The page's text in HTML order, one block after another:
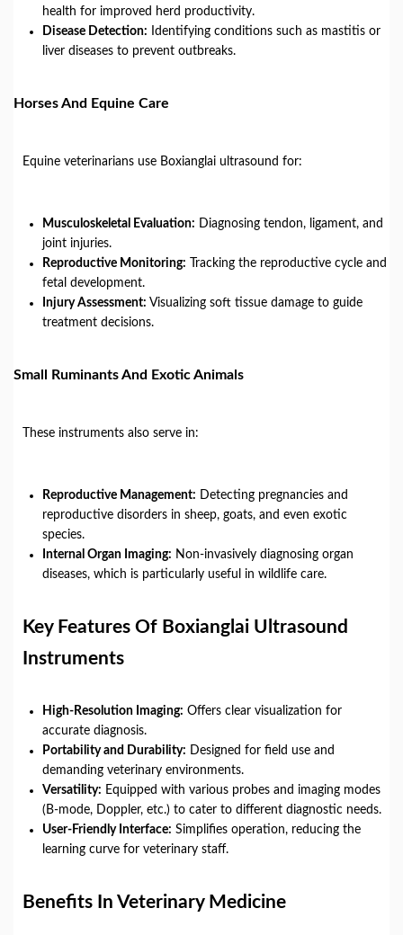
health for improved herd productivity.
Disease Detection: Identifying conditions such as mastitis or
liver diseases to prevent outbreaks.
Horses And Equine Care
Equine veterinarians use Boxianglai ultrasound for:
Musculoskeletal Evaluation: Diagnosing tendon, ligament, and
joint injuries.
Reproductive Monitoring: Tracking the reproductive cycle and
fetal development.
Injury Assessment: Visualizing soft tissue damage to guide
treatment decisions.
Small Ruminants And Exotic Animals
These instruments also serve in:
Reproductive Management: Detecting pregnancies and
reproductive disorders in sheep, goats, and even exotic
species.
Internal Organ Imaging: Non-invasively diagnosing organ
diseases, which is particularly useful in wildlife care.
Key Features Of Boxianglai Ultrasound
Instruments
High-Resolution Imaging: Offers clear visualization for
accurate diagnosis.
Portability and Durability: Designed for field use and
demanding veterinary environments.
Versatility: Equipped with various probes and imaging modes
(B-mode, Doppler, etc.) to cater to different diagnostic needs.
User-Friendly Interface: Simplifies operation, reducing the
learning curve for veterinary staff.
Benefits In Veterinary Medicine